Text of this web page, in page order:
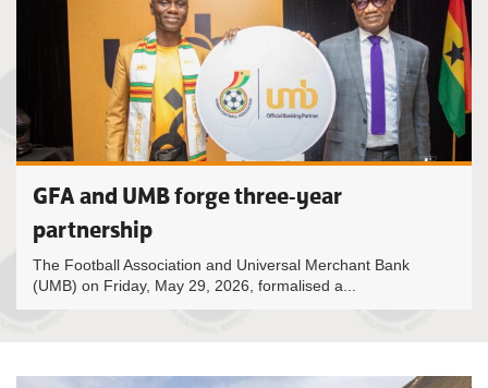
GFA and UMB forge three-year
partnership
The Football Association and Universal Merchant Bank
(UMB) on Friday, May 29, 2026, formalised a...